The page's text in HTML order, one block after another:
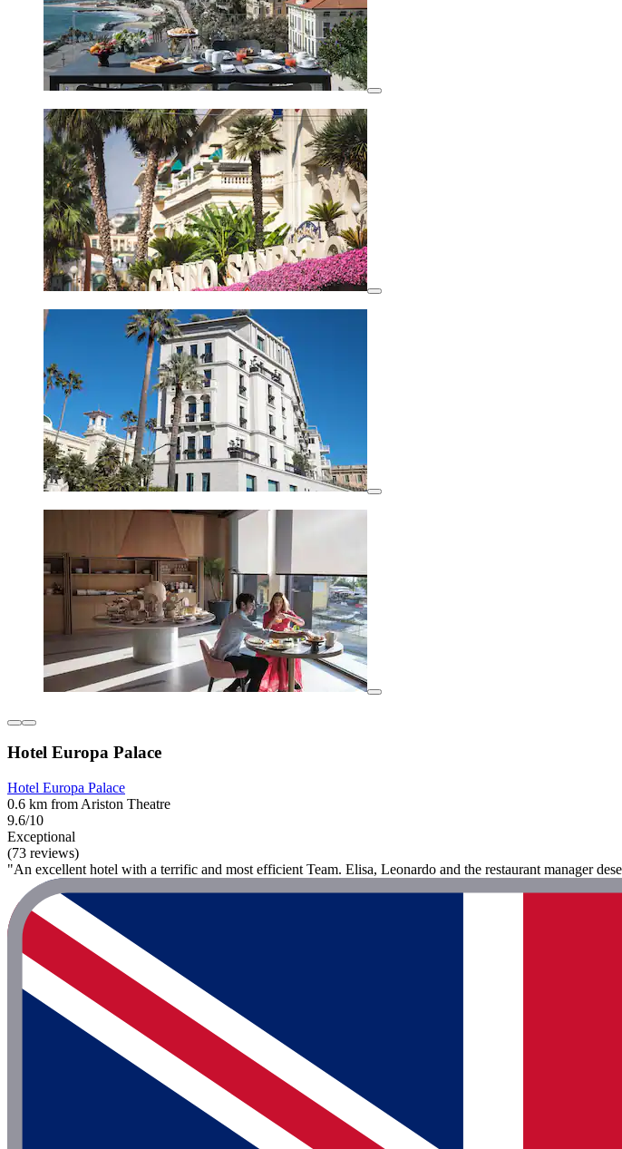
Hotel Europa Palace
Hotel Europa Palace
0.6 km from Ariston Theatre
9.6/10
Exceptional
(73 reviews)
"An excellent hotel with a terrific and most efficient Team. Elisa, Leonardo and the restaurant manager